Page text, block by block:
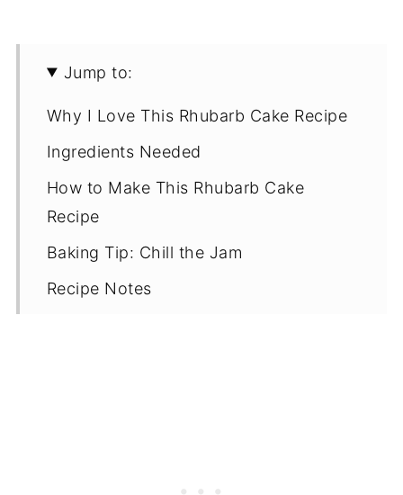
Jump to:
Why I Love This Rhubarb Cake Recipe
Ingredients Needed
How to Make This Rhubarb Cake
Recipe
Baking Tip: Chill the Jam
Recipe Notes